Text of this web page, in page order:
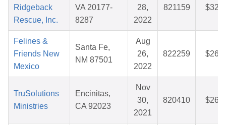
Ridgeback
Rescue, Inc.
VA 20177-
8287
28,
2022
821159
Felines &
Friends New
Mexico
Santa Fe,
NM 87501
Aug
26,
2022
822259
TruSolutions
Ministries
Encinitas,
CA 92023
Nov
30,
2021
820410